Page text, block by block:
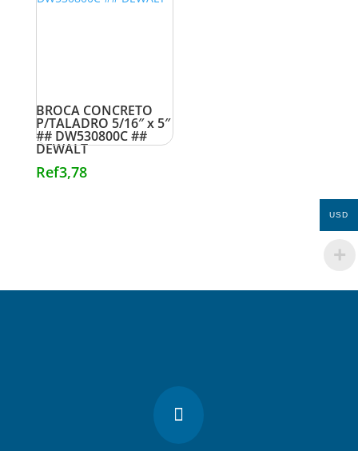
BROCA CONCRETO
P/TALADRO 5/16″ x 5″
## DW530800C ##
DEWALT
Ref3,78

USD